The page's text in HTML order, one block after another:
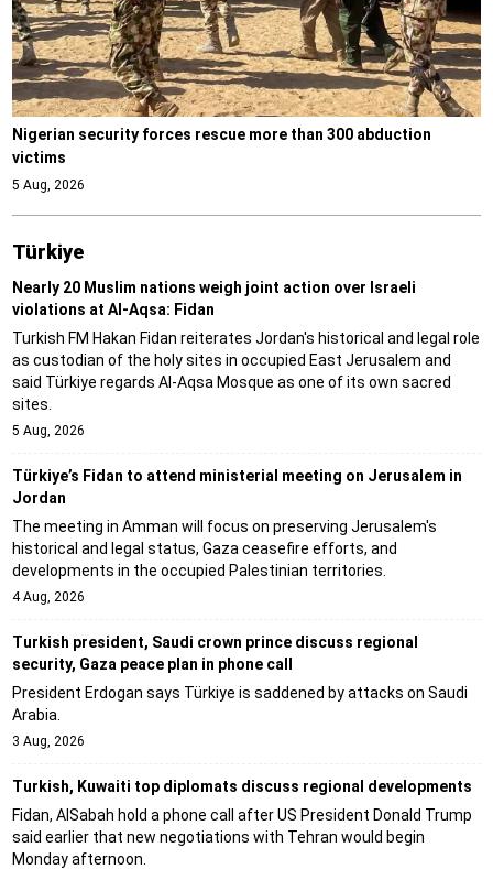
Nigerian security forces rescue more than 300 abduction
victims
5 Aug, 2026
Türki̇ye
Nearly 20 Muslim nations weigh joint action over Israeli
violations at Al-Aqsa: Fidan
Turkish FM Hakan Fidan reiterates Jordan's historical and legal role
as custodian of the holy sites in occupied East Jerusalem and
said Türkiye regards Al-Aqsa Mosque as one of its own sacred
sites.
5 Aug, 2026
Türkiye’s Fidan to attend ministerial meeting on Jerusalem in
Jordan
The meeting in Amman will focus on preserving Jerusalem's
historical and legal status, Gaza ceasefire efforts, and
developments in the occupied Palestinian territories.
4 Aug, 2026
Turkish president, Saudi crown prince discuss regional
security, Gaza peace plan in phone call
President Erdogan says Türkiye is saddened by attacks on Saudi
Arabia.
3 Aug, 2026
Turkish, Kuwaiti top diplomats discuss regional developments
Fidan, AlSabah hold a phone call after US President Donald Trump
said earlier that new negotiations with Tehran would begin
Monday afternoon.